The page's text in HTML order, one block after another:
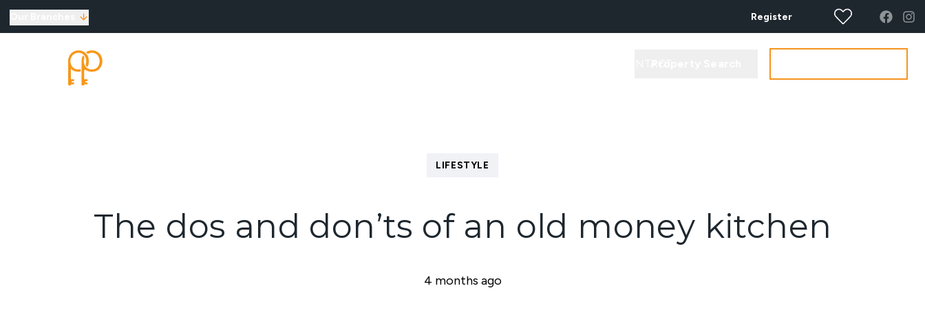
Register
Area Guides
News
LIFESTYLE
The dos and don’ts of an old money kitchen
4 months ago